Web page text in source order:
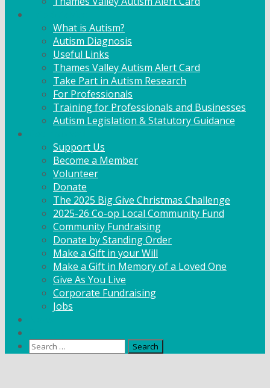
What is Autism?
Autism Diagnosis
Useful Links
Thames Valley Autism Alert Card
Take Part in Autism Research
For Professionals
Training for Professionals and Businesses
Autism Legislation & Statutory Guidance
Support Us
Become a Member
Volunteer
Donate
The 2025 Big Give Christmas Challenge
2025-26 Co-op Local Community Fund
Community Fundraising
Donate by Standing Order
Make a Gift in your Will
Make a Gift in Memory of a Loved One
Give As You Live
Corporate Fundraising
Jobs
Search